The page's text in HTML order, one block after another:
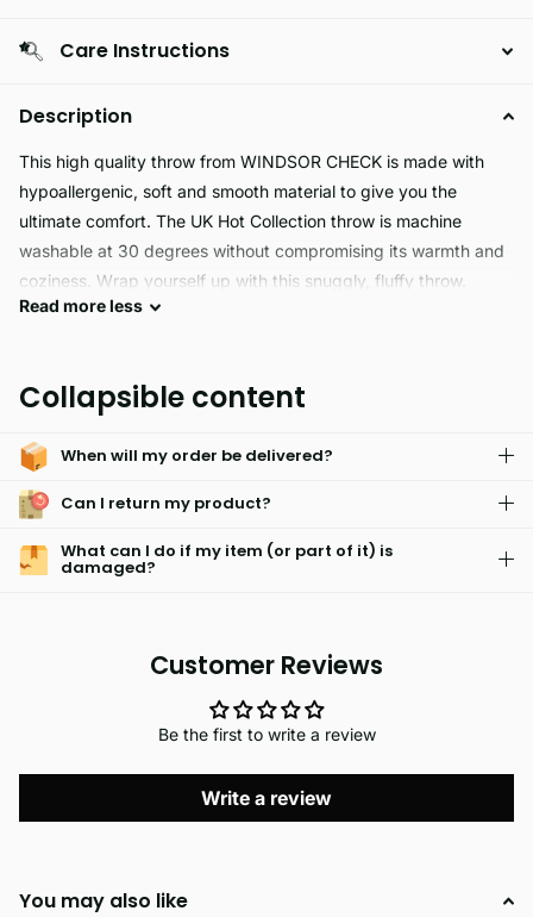
Care Instructions
Description
This high quality throw from WINDSOR CHECK is made with
hypoallergenic, soft and smooth material to give you the
ultimate comfort. The UK Hot Collection throw is machine
washable at 30 degrees without compromising its warmth and
coziness. Wrap yourself up with this snuggly, fluffy throw.
during those chilly days, it also offers excellent insulation and is
outdoors for an elegant and comfortable everyday experience.
Read moreless
Collapsible content
When will my order be delivered?
Can I return my product?
What can I do if my item (or part of it) is
damaged?
Customer Reviews
Be the first to write a review
Write a review
You may also like